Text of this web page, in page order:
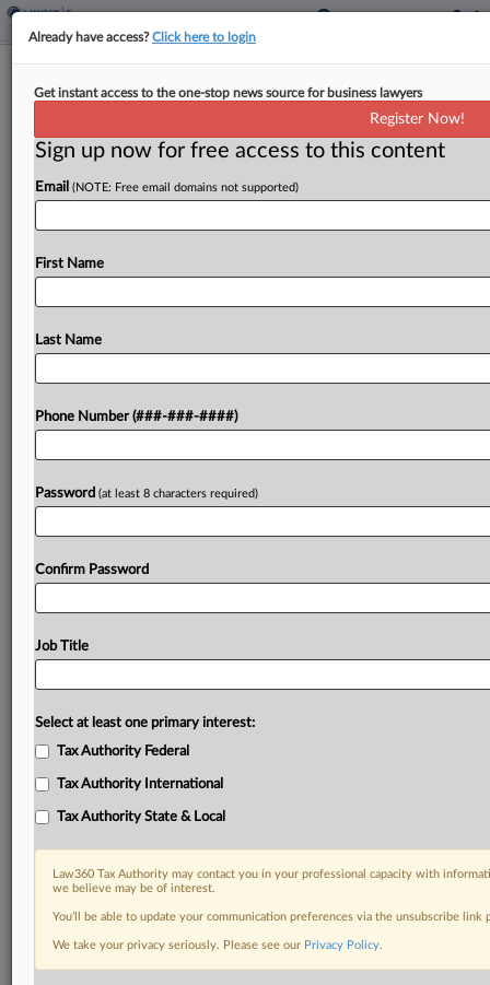
Refund Claim Is Moot
ByJaqueline McCool·June 2, 2026, 3:01 PM EDT
A California taxpayer's unclaimed property tax
refund is rendered moot because she received
the refund from the state Franchise Tax Board, the
Office of Tax Appeals said....
Try a seven day FREE Trial
Already a subscriber?Click here to login
DOCUMENTS
Already have access?Click here to login
Get instant access to the one-stop news source for business lawyers
Register Now!
Sign up now for free access to this content
Email (NOTE: Free email domains not supported)
First Name
Last Name
Phone Number (###-###-####)
Password (at least 8 characters required)
Confirm Password
Job Title
Select at least one primary interest:
Tax Authority Federal
Tax Authority International
Tax Authority State & Local
Law360 Tax Authority may contact you in your professional capacity with
we believe may be of interest.
You’ll be able to update your communication preferences via the unsubscribe
We take your privacy seriously. Please see our Privacy Policy.